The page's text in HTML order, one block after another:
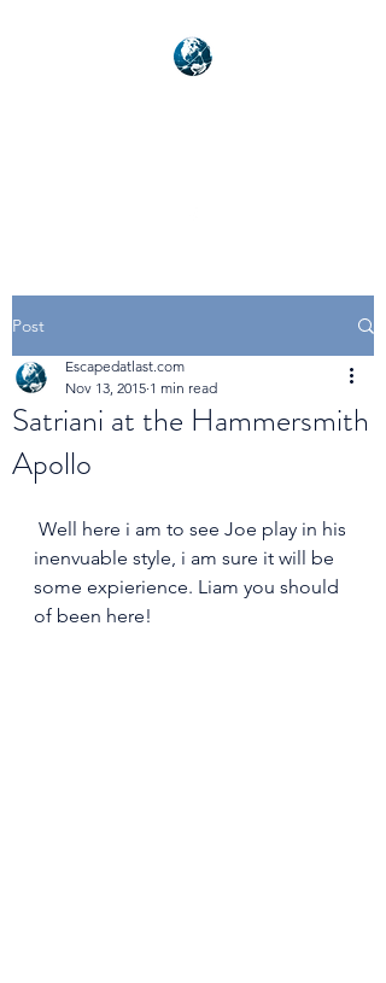
Post
Satriani at the Hammersmith
Apollo
Escapedatlast.com
Nov 13, 2015 1 min read
inenvuable style, i am sure it will be
some expierience. Liam you should
of been here!